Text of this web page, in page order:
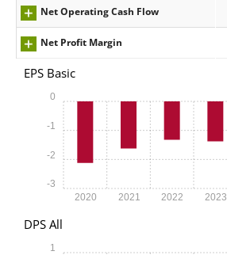
Net Operating Cash Flow
Net Profit Margin
EPS Basic
2020 2021 2022 2023
-3
-2
-1
0
DPS All
1